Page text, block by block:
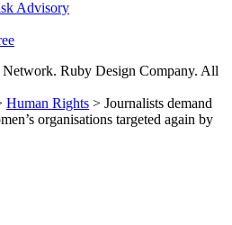
Advisory
Ruby Design Company. All
Human Rights > Journalists demand
organisations targeted again by